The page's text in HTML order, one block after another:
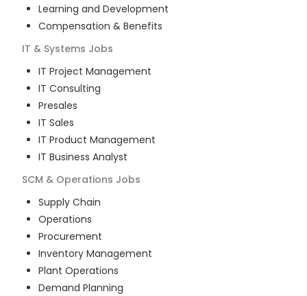
Learning and Development
Compensation & Benefits
IT & Systems Jobs
IT Project Management
IT Consulting
Presales
IT Sales
IT Product Management
IT Business Analyst
SCM & Operations Jobs
Supply Chain
Operations
Procurement
Inventory Management
Plant Operations
Demand Planning